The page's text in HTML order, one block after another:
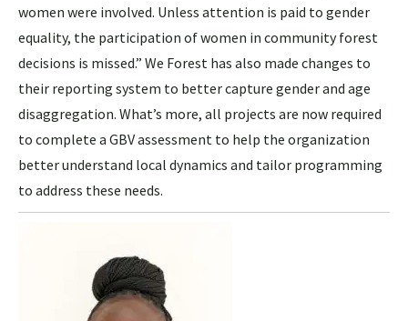
women were involved. Unless attention is paid to gender
equality, the participation of women in community forest
decisions is missed.” We Forest has also made changes to
their reporting system to better capture gender and age
disaggregation. What’s more, all projects are now required
to complete a GBV assessment to help the organization
better understand local dynamics and tailor programming
to address these needs.